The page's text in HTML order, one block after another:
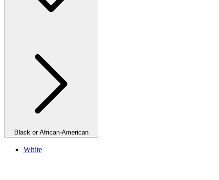
Black or African-American
White